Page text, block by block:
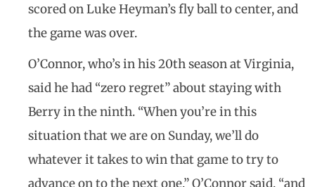
scored on Luke Heyman’s fly ball to center, and
the game was over.
O’Connor, who’s in his 20th season at Virginia,
said he had “zero regret” about staying with
Berry in the ninth. “When you’re in this
situation that we are on Sunday, we’ll do
whatever it takes to win that game to try to
advance on to the next one,” O’Connor said, “and